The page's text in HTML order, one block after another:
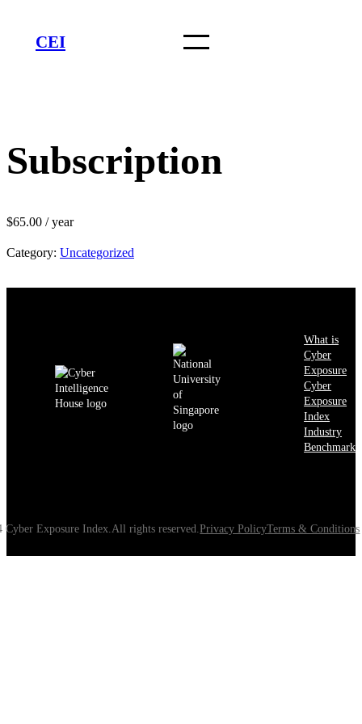
contentCEI
Subscription
$65.00 / year
Category: Uncategorized
What is
Cyber
Exposure
Cyber
Exposure
Index
Industry
Benchmarks
Cyber Exposure Index.All rights reserved.Privacy PolicyTerms & Conditions